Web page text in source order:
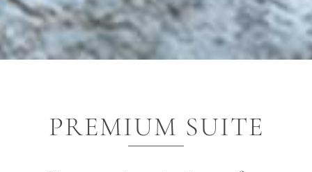
PREMIUM SUITE